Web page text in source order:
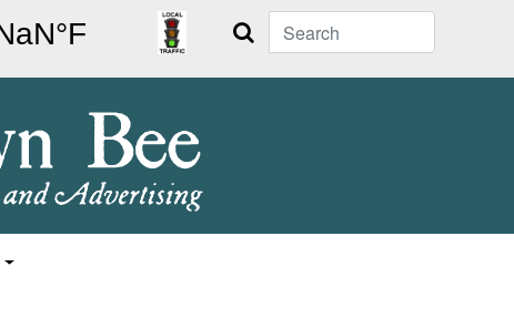
Search